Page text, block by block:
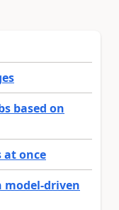
based on
at once
model-driven